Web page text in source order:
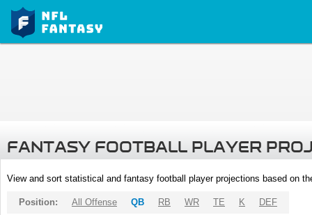
FANTASY FOOTBALL PLAYER
View and sort statistical and fantasy football player projections based on
Position: All Offense QB RB WR TE K DEF